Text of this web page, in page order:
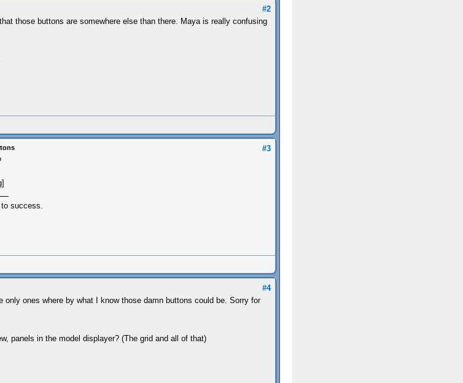
#2
those buttons are somewhere else than there. Maya is really confusing
#3
success.
#4
only ones where by what I know those damn buttons could be. Sorry for
panels in the model displayer? (The grid and all of that)